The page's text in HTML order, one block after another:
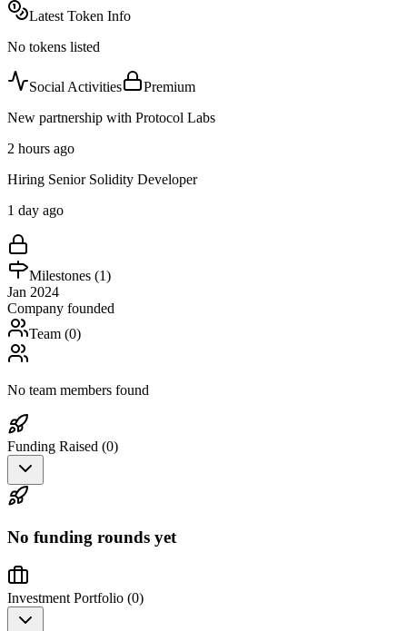
Latest Token Info
No tokens listed
Social Activities
Premium
New partnership with Protocol Labs
2 hours ago
Hiring Senior Solidity Developer
1 day ago
Milestones (1)
Jan 2024
Company founded
Team (0)
No team members found
Funding Raised (0)
No funding rounds yet
Investment Portfolio (0)